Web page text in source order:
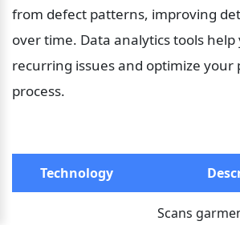
from defect patterns, improving
over time. Data analytics tools
recurring issues and optimize your
process.
Technology
Scans